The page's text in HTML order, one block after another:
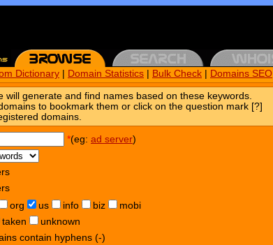
Dictionary Domain Statistics Bulk Check Domains SEO
will generate and find names based on these keywords.
to bookmark them or click on the question mark [?]
domains.
*(eg: ad server)
org us info biz
mobi
taken
unknown
contain hyphens (-)